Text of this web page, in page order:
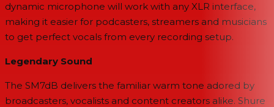
dynamic microphone will work with any XLR interface,
making it easier for podcasters, streamers and musicians
to get perfect vocals from every recording setup.
Legendary Sound
The SM7dB delivers the familiar warm tone adored by
broadcasters, vocalists and content creators alike. Shure